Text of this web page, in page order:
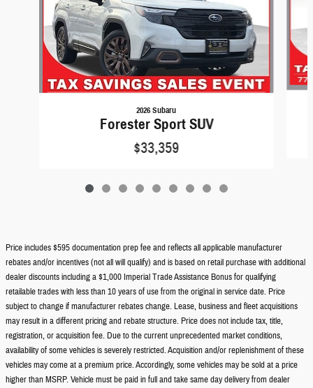
2026 Subaru
Forester Sport SUV
$33,359
Price includes $595 documentation prep fee and reflects all applicable manufacturer
rebates and/or incentives (not all will qualify) and is based on retail purchase with additional
dealer discounts including a $1,000 Imperial Trade Assistance Bonus for qualifying
retailable trades with less than 10 years of use from the original in service date. Price
subject to change if manufacturer rebates change. Lease, business and fleet acquisitions
may result in a different pricing and rebate structure. Price does not include tax, title,
registration, or acquisition fee. Due to the current unprecedented market conditions,
availability of some vehicles is severely restricted. Acquisition and/or replenishment of these
vehicles may come at a premium price. Accordingly, some vehicles may be sold at a price
higher than MSRP. Vehicle must be paid in full and take same day delivery from dealer